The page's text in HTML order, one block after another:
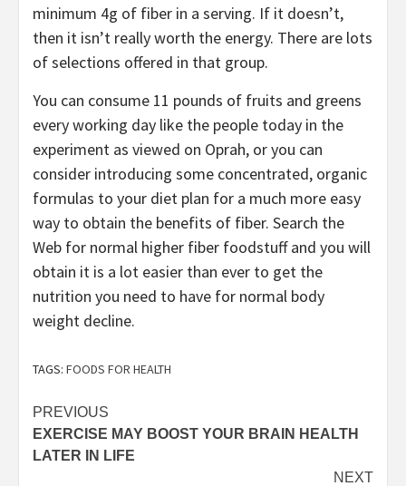
minimum 4g of fiber in a serving. If it doesn’t,
then it isn’t really worth the energy. There are lots
of selections offered in that group.
You can consume 11 pounds of fruits and greens
every working day like the people today in the
experiment as viewed on Oprah, or you can
consider introducing some concentrated, organic
formulas to your diet plan for a much more easy
way to obtain the benefits of fiber. Search the
Web for normal higher fiber foodstuff and you will
obtain it is a lot easier than ever to get the
nutrition you need to have for normal body
weight decline.
TAGS: FOODS FOR HEALTH
Post
navigation
PREVIOUS
EXERCISE MAY BOOST YOUR BRAIN HEALTH
LATER IN LIFE
NEXT